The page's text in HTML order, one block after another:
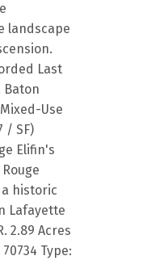
landscape
Last
Baton
Use
/ SF)
Elifin's
historic
Lafayette
2.89 Acres
70734 Type: